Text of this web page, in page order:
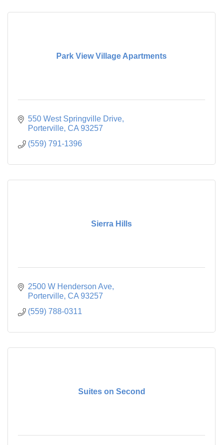
Park View Village Apartments
550 West Springville Drive
Porterville CA 93257
(559) 791-1396
Sierra Hills
2500 W Henderson Ave
Porterville CA 93257
(559) 788-0311
Suites on Second